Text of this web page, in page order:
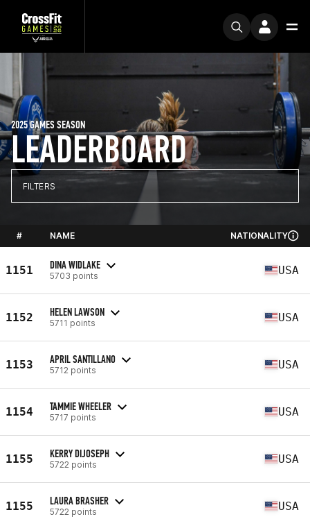
LEADERBOARD
2025 GAMES SEASON
FILTERS
# NAME NATIONALITY
1151 DINA WIDLAKE
5703 points USA
1152 HELEN LAWSON
5711 points USA
1153 APRIL SANTILLANO
5712 points USA
1154 TAMMIE WHEELER
5717 points USA
1155 KERRY DIJOSEPH
5722 points USA
1155 LAURA BRASHER
5722 points USA